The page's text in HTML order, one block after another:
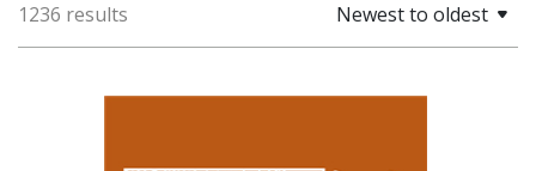
1236 results Newest to oldest